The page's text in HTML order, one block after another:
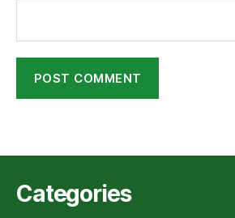
Categories